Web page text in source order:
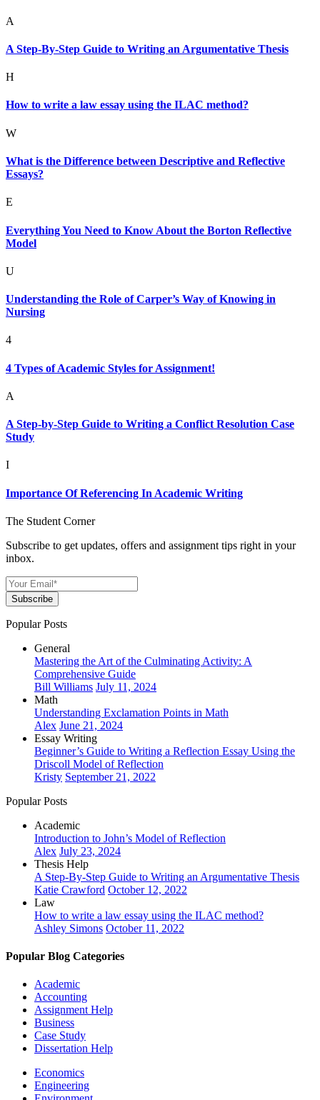
A
A Step-By-Step Guide to Writing an Argumentative Thesis
H
How to write a law essay using the ILAC method?
W
What is the Difference between Descriptive and Reflective
Essays?
E
Everything You Need to Know About the Borton Reflective
Model
U
Understanding the Role of Carper’s Way of Knowing in
Nursing
4
4 Types of Academic Styles for Assignment!
A
A Step-by-Step Guide to Writing a Conflict Resolution Case
Study
I
Importance Of Referencing In Academic Writing
The Student Corner
Subscribe to get updates, offers and assignment tips right in your
inbox.
Subscribe
Popular Posts
General
Mastering the Art of the Culminating Activity: A
Comprehensive Guide
Bill Williams July 11, 2024
Math
Understanding Exclamation Points in Math
Alex June 21, 2024
Essay Writing
Beginner’s Guide to Writing a Reflection Essay Using the
Driscoll Model of Reflection
Kristy September 21, 2022
Popular Posts
Academic
Introduction to John’s Model of Reflection
Alex July 23, 2024
Thesis Help
A Step-By-Step Guide to Writing an Argumentative Thesis
Katie Crawford October 12, 2022
Law
How to write a law essay using the ILAC method?
Ashley Simons October 11, 2022
Popular Blog Categories
Academic
Accounting
Assignment Help
Business
Case Study
Dissertation Help
Economics
Engineering